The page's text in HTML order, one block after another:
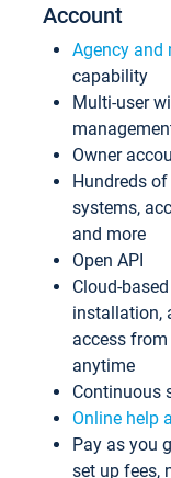
Account
Agency and
capability
Multi-user
Owner
Hundreds of
systems,
and more
Open API
Cloud-
installation,
access
anytime
Continuous
Online help
Pay as you
set up fees,